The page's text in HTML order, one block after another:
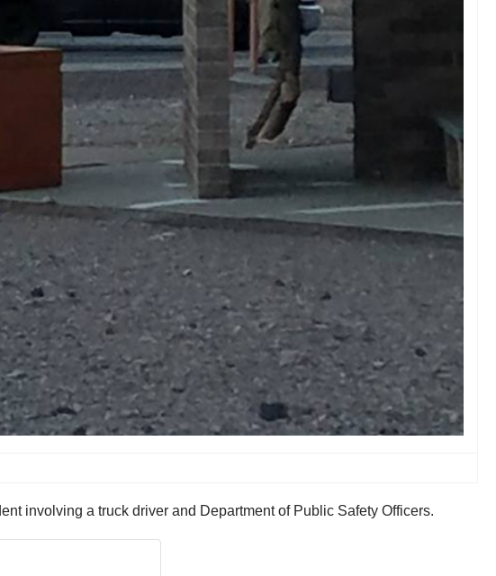
involving a truck driver and Department of Public Safety Officers.